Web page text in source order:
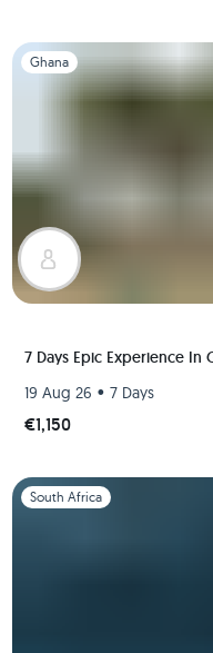
Slide 1 of 1
Ghana
7 Days Epic Experience In
19 Aug 26 • 7 Days
€1,150
Slide 1 of 1
South Africa